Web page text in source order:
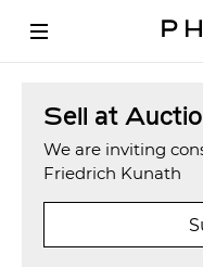
Sell at
We are inviting
Friedrich Kunath